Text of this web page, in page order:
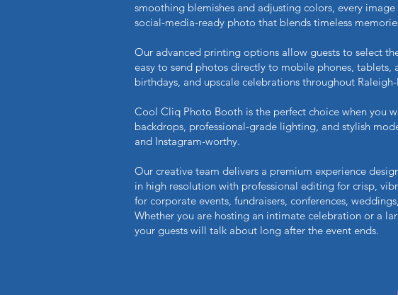
smoothing blemishes and adjusting colors, every
social-media-ready photo that blends timeless
Our advanced printing options allow guests to select
easy to send photos directly to mobile phones,
birthdays, and upscale celebrations throughout
Cool Cliq Photo Booth is the perfect choice when you
backdrops, professional-grade lighting, and stylish
and Instagram-worthy.
Our creative team delivers a premium experience
in high resolution with professional editing for crisp,
for corporate events, fundraisers, conferences,
Whether you are hosting an intimate celebration or a
your guests will talk about long after the event ends.